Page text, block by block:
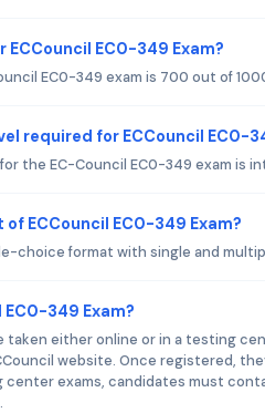
EC0-349 Exam?
EC0-349 exam is 700 out of
required for ECCouncil EC0-
the EC-Council EC0-349 exam is
ECCouncil EC0-349 Exam?
choice format with single and
EC0-349 Exam?
taken either online or in a testing
website. Once registered,
center exams, candidates must